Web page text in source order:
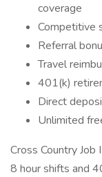
coverage
Competitive
Referral
Travel
401(k)
Direct
Unlimited
Cross Country
8 hour shifts and